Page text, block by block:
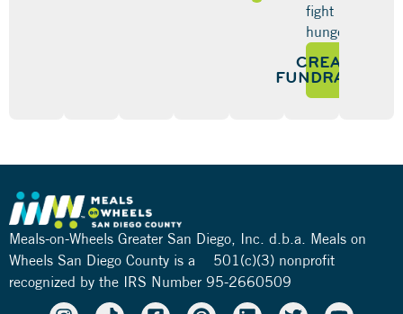
fight
hunger.
CREATE
FUNDRAISER
Meals-on-Wheels Greater San Diego, Inc. d.b.a. Meals on
Wheels San Diego County is a 501(c)(3) nonprofit
recognized by the IRS Number 95-2660509